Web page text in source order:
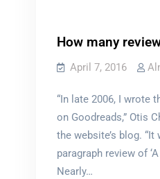
How many
April 7, 2016
“In late 2006, I wrote
on Goodreads,” Otis
the website’s blog.
paragraph review of
Nearly…